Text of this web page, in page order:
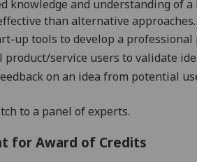
knowledge and understanding of a
than alternative approaches.
up tools to develop a professional
service users to validate
on an idea from potential
to a panel of experts.
for Award of Credits